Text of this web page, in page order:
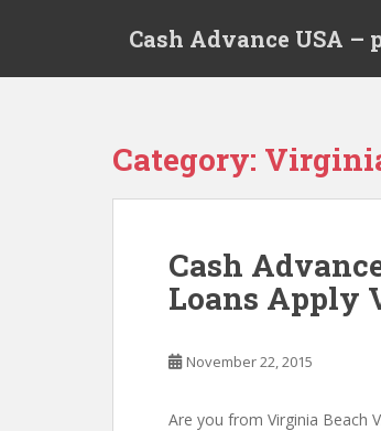
Cash Advance USA
Category:
Cash
Loans Apply
November 22, 2015
Are you from Virginia Beach